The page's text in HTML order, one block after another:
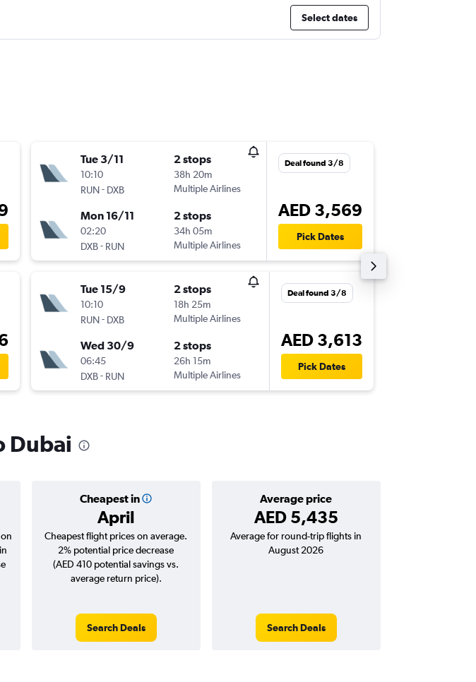
Select dates
Tue 3/11
10:10
RUN- DXB
2 stops
38h 20m
Multiple Airlines
Mon 16/11
02:20
DXB- RUN
2 stops
34h 05m
Multiple Airlines
Deal found 3/8
AED 3,569
Pick Dates
Tue 15/9
10:10
RUN- DXB
2 stops
18h 25m
Multiple Airlines
Wed 30/9
06:45
DXB- RUN
2 stops
26h 15m
Multiple Airlines
Deal found 3/8
AED 3,613
Pick Dates
Dubai
Cheapest in
April
Average price
AED 5,435
Cheapest flight prices on average.
2% potential price decrease
(AED 410 potential savings vs.
average return price).
Search Deals
Average for round-trip flights in
August 2026
Search Deals